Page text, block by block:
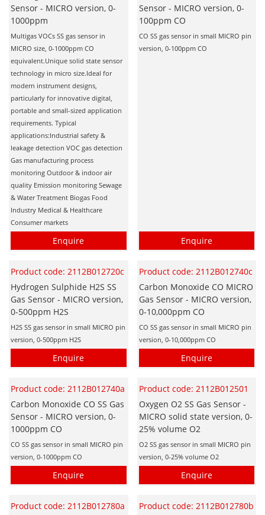
Sensor - MICRO version, 0-
1000ppm
Multigas VOCs SS gas sensor in
MICRO size, 0-1000ppm CO
equivalent.Unique solid state sensor
technology in micro size.Ideal for
modern instrument designs,
particularly for innovative digital,
portable and small-sized application
requirements. Typical
applications:Industrial safety &
leakage detection VOC gas detection
Gas manufacturing process
monitoring Outdoor & indoor air
quality Emission monitoring Sewage
& Water Treatment Biogas Food
Industry Medical & Healthcare
Consumer markets
Enquire
Sensor - MICRO version, 0-
100ppm CO
CO SS gas sensor in small MICRO pin
version, 0-100ppm CO
Enquire
Product code: 2112B012720c
Hydrogen Sulphide H2S SS
Gas Sensor - MICRO version,
0-500ppm H2S
H2S SS gas sensor in small MICRO pin
version, 0-500ppm H2S
Enquire
Product code: 2112B012740c
Carbon Monoxide CO MICRO
Gas Sensor - MICRO version,
0-10,000ppm CO
CO SS gas sensor in small MICRO pin
version, 0-10,000ppm CO
Enquire
Product code: 2112B012740a
Carbon Monoxide CO SS Gas
Sensor - MICRO version, 0-
1000ppm CO
CO SS gas sensor in small MICRO pin
version, 0-1000ppm CO
Enquire
Product code: 2112B012501
Oxygen O2 SS Gas Sensor -
MICRO solid state version, 0-
25% volume O2
O2 SS gas sensor in small MICRO pin
version, 0-25% volume O2
Enquire
Product code: 2112B012780a
Product code: 2112B012780b